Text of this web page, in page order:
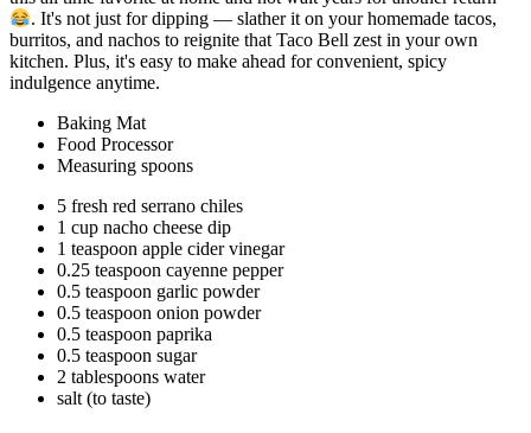
. It's not just for dipping — slather it on your homemade tacos,
burritos, and nachos to reignite that Taco Bell zest in your own
kitchen. Plus, it's easy to make ahead for convenient, spicy
indulgence anytime.
Baking Mat
Food Processor
Measuring spoons
5 fresh red serrano chiles
1 cup nacho cheese dip
1 teaspoon apple cider vinegar
0.25 teaspoon cayenne pepper
0.5 teaspoon garlic powder
0.5 teaspoon onion powder
0.5 teaspoon paprika
0.5 teaspoon sugar
2 tablespoons water
salt (to taste)